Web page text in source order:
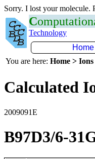
Sorry. I lost your molecule.
C
Technology
Home
You are here: Home >
Calculated
2009091E
B97D3/6-